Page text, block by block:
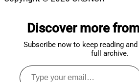
Discover more
Subscribe now to keep reading
full archive.
Type
your